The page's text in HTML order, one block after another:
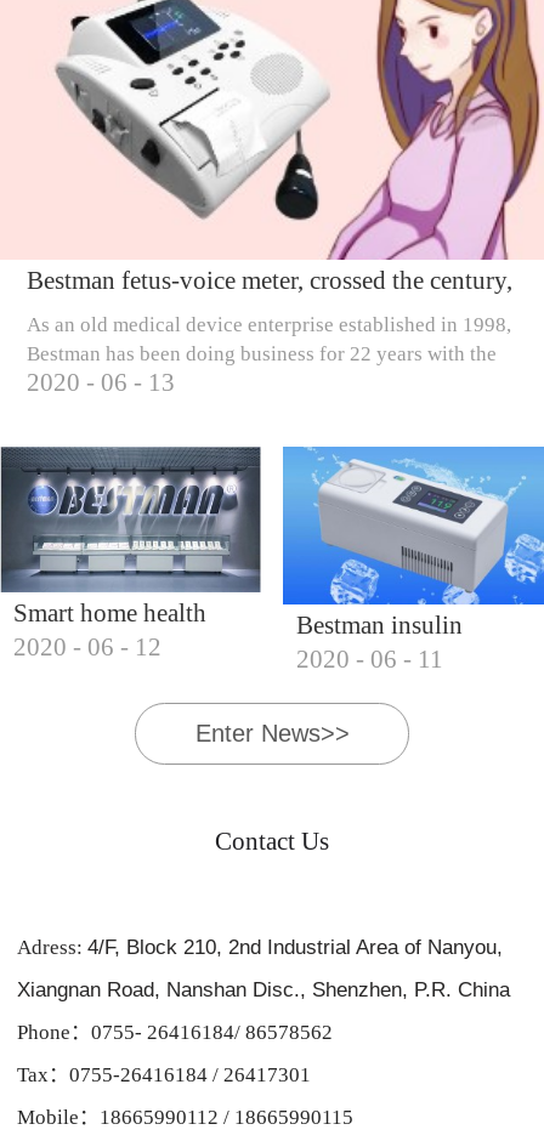
Bestman fetus-voice meter, crossed the century,
only to care for millions of pregnant mothers
As an old medical device enterprise established in 1998,
Bestman has been doing business for 22 years with the
business tenet of 'scientific and technological
2020 - 06 - 13
Smart home health
products, Bestman's
voyage forward
2020 - 06 - 12
Bestman insulin
cooler, essential for
business trips and
2020 - 06 - 11
Enter News>>
Contact Us
Adress: 4/F, Block 210, 2nd Industrial Area of Nanyou,
Xiangnan Road, Nanshan Disc., Shenzhen, P.R. China
Phone：0755- 26416184/ 86578562
Tax：0755-26416184 / 26417301
Mobile：18665990112 / 18665990115